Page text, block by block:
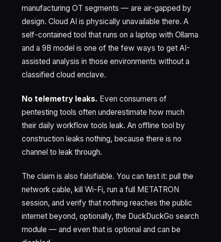
manufacturing OT segments — are air-gapped by
design. Cloud AI is physically unavailable there. A
self-contained tool that runs on a laptop with Ollama
and a 9B model is one of the few ways to get AI-
assisted analysis in those environments without a
classified cloud enclave.
No telemetry leaks. Even consumers of
pentesting tools often underestimate how much
their daily workflow tools leak. An offline tool by
construction leaks nothing, because there is no
channel to leak through.
The claim is also falsifiable. You can test it: pull the
network cable, kill Wi-Fi, run a full METATRON
session, and verify that nothing reaches the public
internet beyond, optionally, the DuckDuckGo search
module — and even that is optional and can be